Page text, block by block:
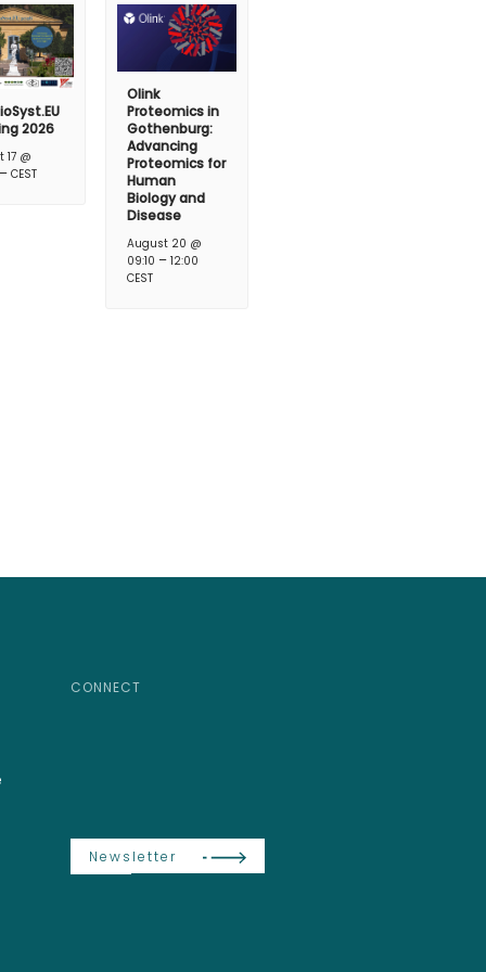
2026
@
CEST
Olink
Proteomics in
Gothenburg:
Advancing
Proteomics for
Human
Biology and
Disease
August 20 @
09:10 – 12:00
CEST
CONNECT
Newsletter